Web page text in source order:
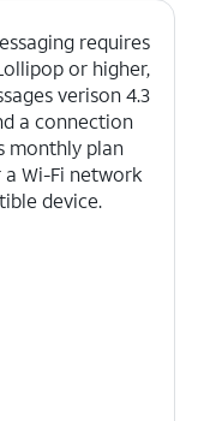
requires
or higher,
verison 4.3
a connection
monthly plan
Wi-Fi network
device.